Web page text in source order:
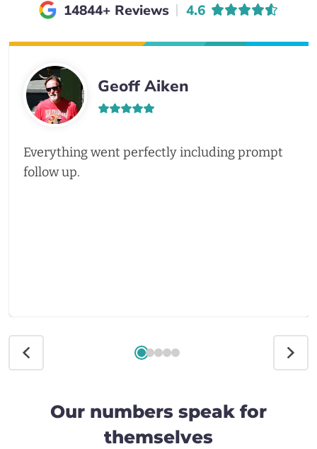
14844+ Reviews Average rating of
4.6
Geoff Aiken
Everything went perfectly including prompt
follow up.
Our numbers speak for
themselves